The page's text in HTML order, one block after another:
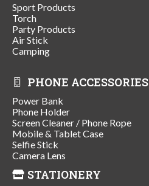
Sport Products
Torch
Party Products
Air Stick
Camping
PHONE ACCESSORIES
Power Bank
Phone Holder
Screen Cleaner / Phone Rope
Mobile & Tablet Case
Selfie Stick
Camera Lens
STATIONERY